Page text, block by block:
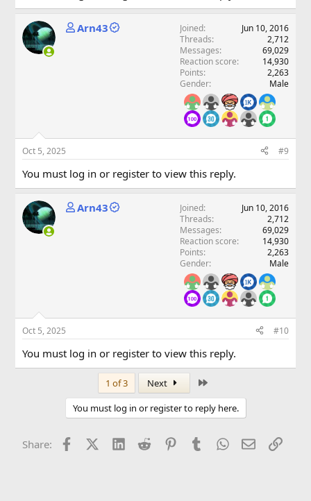
Arn43 Joined
Jun 10, 2016
Threads
2,712
Messages
69,029
Reaction score
14,930
Points
2,263
Gender
Male
Oct 5, 2025 #9
You must log in or register to view this reply.
Arn43 Joined
Jun 10, 2016
Threads
2,712
Messages
69,029
Reaction score
14,930
Points
2,263
Gender
Male
Oct 5, 2025 #10
You must log in or register to view this reply.
1 of 3 Next
You must log in or register to reply here.
Share: FacebookX (Twitter)
LinkedInReddit PinterestTumblrWhatsApp
EmailLink